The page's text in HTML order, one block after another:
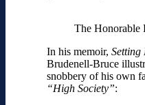
The Honorable
In his memoir, Setting
Brudenell-Bruce
snobbery of his own
“High Society”: